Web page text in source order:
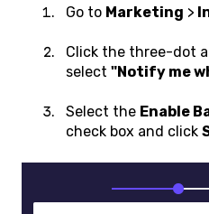
Go to Marketing >
Click the three-dot
select "Notify me
Select the Enable
check box and click